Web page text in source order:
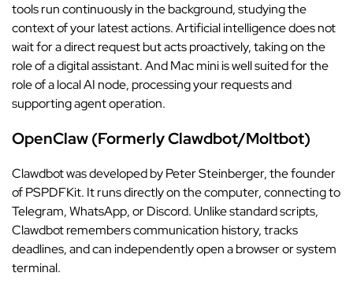
tools run continuously in the background, studying the
context of your latest actions. Artificial intelligence does not
wait for a direct request but acts proactively, taking on the
role of a digital assistant. And Mac mini is well suited for the
role of a local AI node, processing your requests and
supporting agent operation.
OpenClaw (Formerly Clawdbot/Moltbot)
Clawdbot was developed by Peter Steinberger, the founder
of PSPDFKit. It runs directly on the computer, connecting to
Telegram, WhatsApp, or Discord. Unlike standard scripts,
Clawdbot remembers communication history, tracks
deadlines, and can independently open a browser or system
terminal.